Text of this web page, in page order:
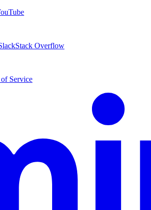
Stack Overflow
Service